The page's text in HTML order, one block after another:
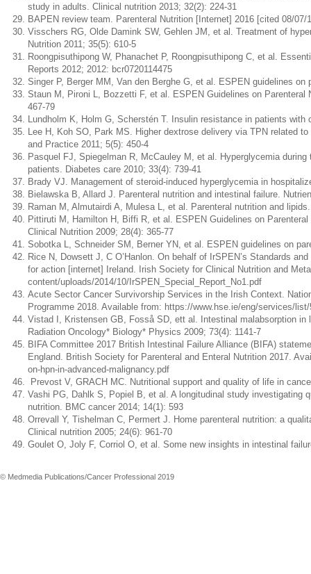
study in adults. Clinical nutrition 2013; 32(2): 224-31
BAPEN review team. Parenteral Nutrition [Internet] 2016 [cited 08/
Visschers RG, Olde Damink SW, Gehlen JM, et al. Treatment of
Nutrition 2011; 35(5): 610-5
Roongpisuthipong W, Phanachet P, Roongpisuthipong C, et al.
Reports 2012; 2012: bcr0720114475
Singer P, Berger MM, Van den Berghe G, et al. ESPEN guidelines
Staun M, Pironi L, Bozzetti F, et al. ESPEN Guidelines on
467-79
Lundholm K, Holm G, Scherstén T. Insulin resistance in patients with
Lee H, Koh SO, Park MS. Higher dextrose delivery via TPN related
and Practice 2011; 5(5): 450-4
Pasquel FJ, Spiegelman R, McCauley M, et al. Hyperglycemia
patients. Diabetes care 2010; 33(4): 739-41
Brady VJ. Management of steroid-induced hyperglycemia in
Bielawska B, Allard J. Parenteral nutrition and intestinal failure.
Raman M, Almutairdi A, Mulesa L, et al. Parenteral nutrition and
Pittiruti M, Hamilton H, Biffi R, et al. ESPEN Guidelines on
Clinical Nutrition 2009; 28(4): 365-77
Sobotka L, Schneider SM, Berner YN, et al. ESPEN guidelines on
Rice N, Dowsett J, C O’Hanlon. On behalf of IrSPEN’s Standards
for action [internet] Ireland. Irish Society for Clinical Nutrition and
content/uploads/2014/10/IrSPEN_Special_Report_No1.pdf
Acute Sector Cancer Survivorship Services in the Irish Context.
Programme 2018. Available from: https://www.hse.ie/eng/services/
Vistad I, Kristensen GB, Fosså SD, ett al. Intestinal malabsorption
Radiation Oncology* Biology* Physics 2009; 73(4): 1141-7
BIFA Committee 2017 British Intestinal Failure Alliance (BIFA)
England. British Society for Parenteral and Enteral Nutrition 2017.
on-hpn-in-advanced-malignancy.pdf
Prevost V, GRACH MC. Nutritional support and quality of life in
Vashi PG, Dahlk S, Popiel B, et al. A longitudinal study investigating
nutrition. BMC cancer 2014; 14(1): 593
Orrevall Y, Tishelman C, Permert J. Home parenteral nutrition: a
Clinical nutrition 2005; 24(6): 961-70
Goulet O, Joly F, Corriol O, et al. Some new insights in intestinal
© Medmedia Publications/Cancer Professional 2019